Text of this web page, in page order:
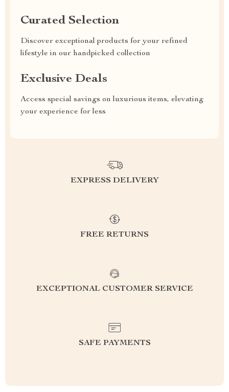
Curated Selection
Discover exceptional products for your refined
lifestyle in our handpicked collection
Exclusive Deals
Access special savings on luxurious items, elevating
your experience for less
EXPRESS DELIVERY
FREE RETURNS
EXCEPTIONAL CUSTOMER SERVICE
SAFE PAYMENTS